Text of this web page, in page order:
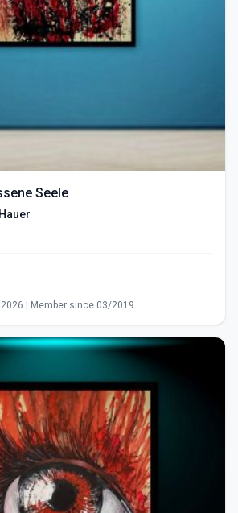
Seele
| Member since 03/2019